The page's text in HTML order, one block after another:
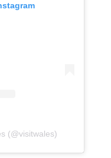
(@visitwales)